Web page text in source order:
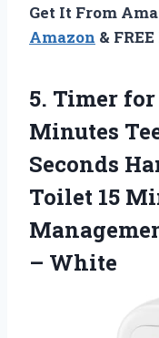
Get It From
Amazon &
5. Timer
Minutes
Seconds
Toilet 15
– White